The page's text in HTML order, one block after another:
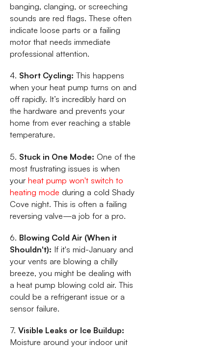
banging, clanging, or screeching
sounds are red flags. These often
indicate loose parts or a failing
motor that needs immediate
professional attention.
4. Short Cycling: This happens
when your heat pump turns on and
off rapidly. It’s incredibly hard on
the hardware and prevents your
home from ever reaching a stable
temperature.
5. Stuck in One Mode: One of the
most frustrating issues is when
your heat pump won't switch to
heating mode during a cold Shady
Cove night. This is often a failing
reversing valve—a job for a pro.
6. Blowing Cold Air (When it
Shouldn't): If it's mid-January and
your vents are blowing a chilly
breeze, you might be dealing with
a heat pump blowing cold air. This
could be a refrigerant issue or a
sensor failure.
7. Visible Leaks or Ice Buildup:
Moisture around your indoor unit